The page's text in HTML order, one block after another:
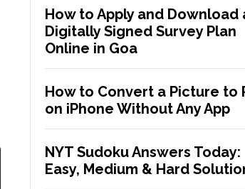
How to Apply and Download
Digitally Signed Survey Plan
Online in Goa
How to Convert a Picture to
on iPhone Without Any App
NYT Sudoku Answers Today:
Easy, Medium & Hard